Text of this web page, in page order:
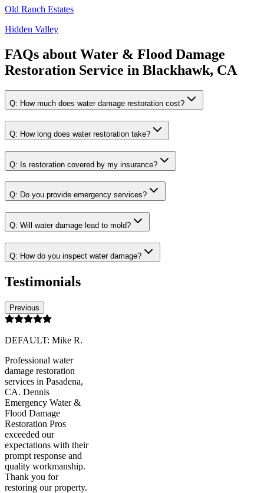
Old Ranch Estates
Hidden Valley
FAQs about Water & Flood Damage
Restoration Service in Blackhawk, CA
Q: How much does water damage restoration cost?
Q: How long does water restoration take?
Q: Is restoration covered by my insurance?
Q: Do you provide emergency services?
Q: Will water damage lead to mold?
Q: How do you inspect water damage?
Testimonials
Previous
DEFAULT: Mike R.
Professional water
damage restoration
services in Pasadena,
CA. Dennis
Emergency Water &
Flood Damage
Restoration Pros
exceeded our
expectations with their
prompt response and
quality workmanship.
Thank you for
restoring our property.